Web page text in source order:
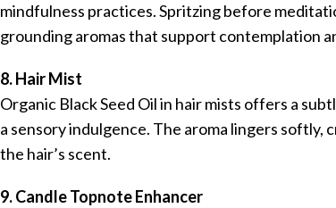
mindfulness practices. Spritzing before
grounding aromas that support contemplation
8. Hair Mist
Organic Black Seed Oil in hair mists offers a
a sensory indulgence. The aroma lingers
the hair’s scent.
9. Candle Topnote Enhancer